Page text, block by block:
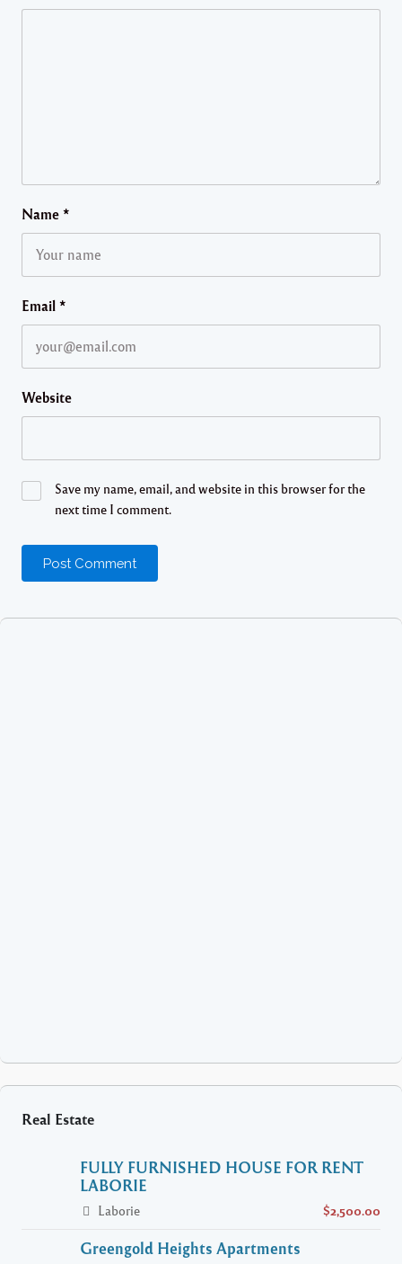
Name *
Email *
Website
Save my name, email, and website in this browser for the
next time I comment.
Real Estate
FULLY FURNISHED HOUSE FOR RENT
LABORIE
Laborie $2,500.00
Greengold Heights Apartments